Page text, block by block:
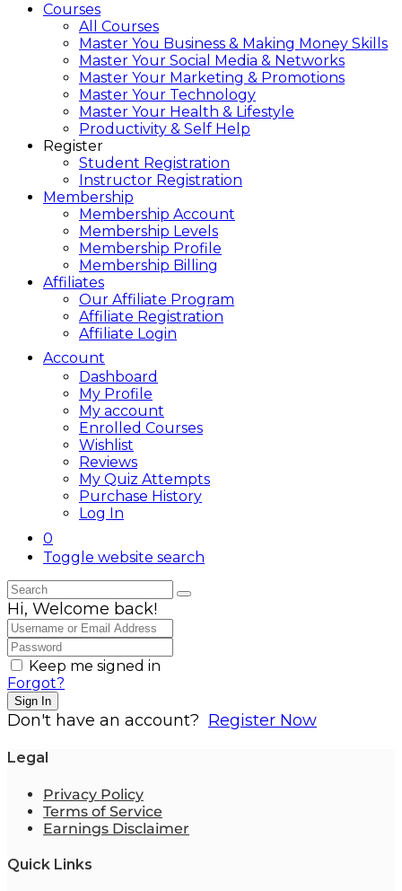
Courses
All Courses
Master You Business & Making Money Skills
Master Your Social Media & Networks
Master Your Marketing & Promotions
Master Your Technology
Master Your Health & Lifestyle
Productivity & Self Help
Register
Student Registration
Instructor Registration
Membership
Membership Account
Membership Levels
Membership Profile
Membership Billing
Affiliates
Our Affiliate Program
Affiliate Registration
Affiliate Login
Account
Dashboard
My Profile
My account
Enrolled Courses
Wishlist
Reviews
My Quiz Attempts
Purchase History
Log In
0
Toggle website search
Hi, Welcome back!
Keep me signed in
Forgot?
Sign In
Don't have an account? Register Now
Legal
Privacy Policy
Terms of Service
Earnings Disclaimer
Quick Links